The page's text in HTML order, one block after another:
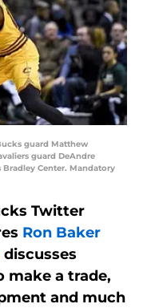
guard Matthew
guard DeAndre
Bradley Center. Mandatory
Twitter
Ron Baker
discusses
make a trade,
and much